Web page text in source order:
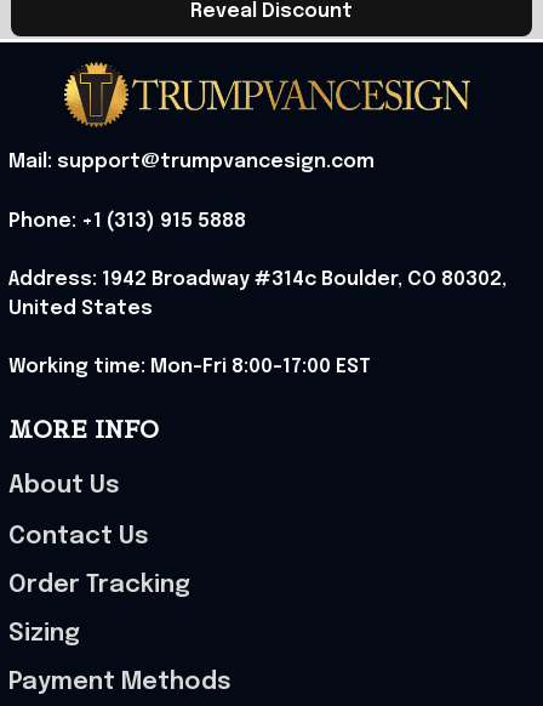
Reveal Discount
Mail: support@trumpvancesign.com
Phone: +1 (313) 915 5888
Address: 1942 Broadway #314c Boulder, CO 80302,
United States
Working time: Mon-Fri 8:00-17:00 EST
MORE INFO
About Us
Contact Us
Order Tracking
Sizing
Payment Methods